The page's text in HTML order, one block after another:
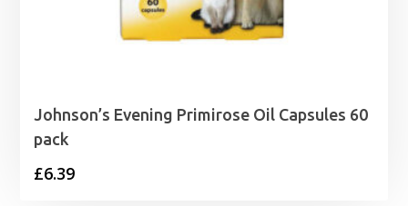
Johnson’s Evening Primirose Oil Capsules 60
pack
£6.39